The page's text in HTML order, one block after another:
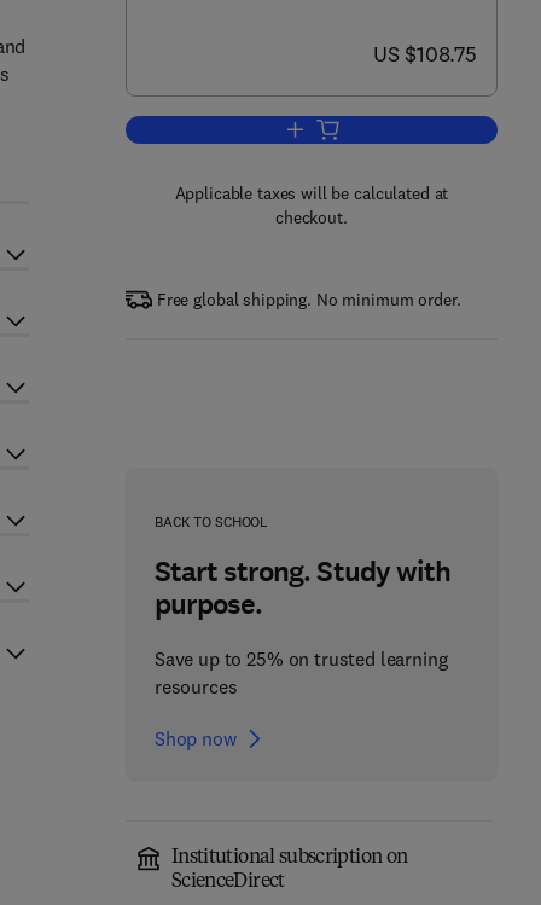
now US $108.75
US $108.75
Add to cart, The Engineer's
Applicable taxes will be calculated at
checkout.
Free global shipping. No minimum order.
BACK TO SCHOOL
Start strong. Study with
purpose.
Save up to 25% on trusted learning
resources
Shop now
Institutional subscription on
ScienceDirect